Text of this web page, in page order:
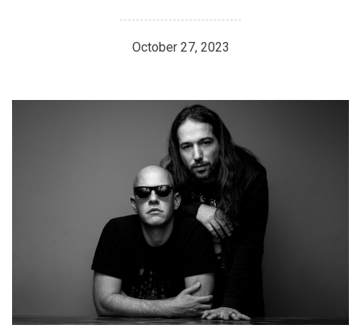
October 27, 2023